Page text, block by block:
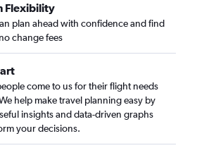
flights
flights
Flexibility
plan ahead with confidence and find
change fees
come to us for their flight needs
help make travel planning easy by
insights and data-driven graphs
your decisions.